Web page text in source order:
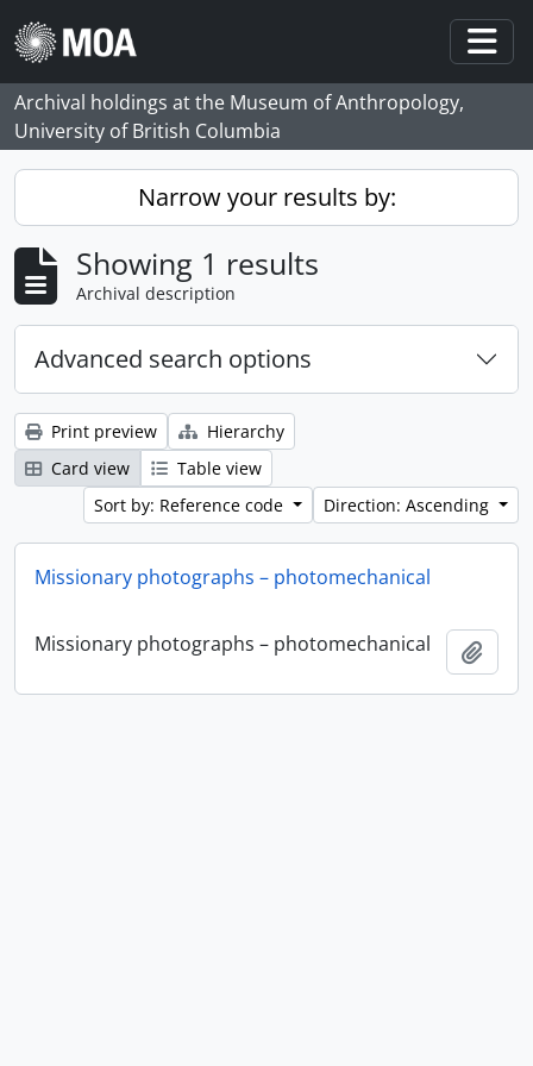
Skip to main content
Archival holdings at the Museum of Anthropology,
University of British Columbia
Narrow your results by:
Showing 1 results
Archival description
Advanced search options
Print preview
Hierarchy
Card view
Table view
Sort by: Reference code
Direction: Ascending
Missionary photographs – photomechanical
Missionary photographs – photomechanical